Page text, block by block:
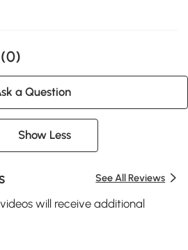
0)
a Question
Show Less
See All Reviews
will receive additional